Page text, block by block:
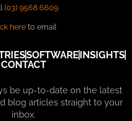
(03) 9568 6609
hereto email
SOFTWAREINSIGHTS
CONTACT
be up-to-date on the latest
blog articles straight to your
inbox.